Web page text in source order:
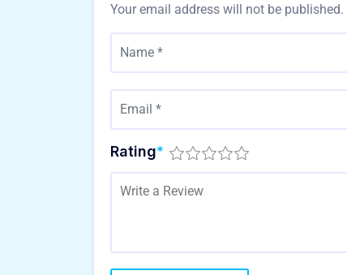
Your email address will not be published.
Rating*